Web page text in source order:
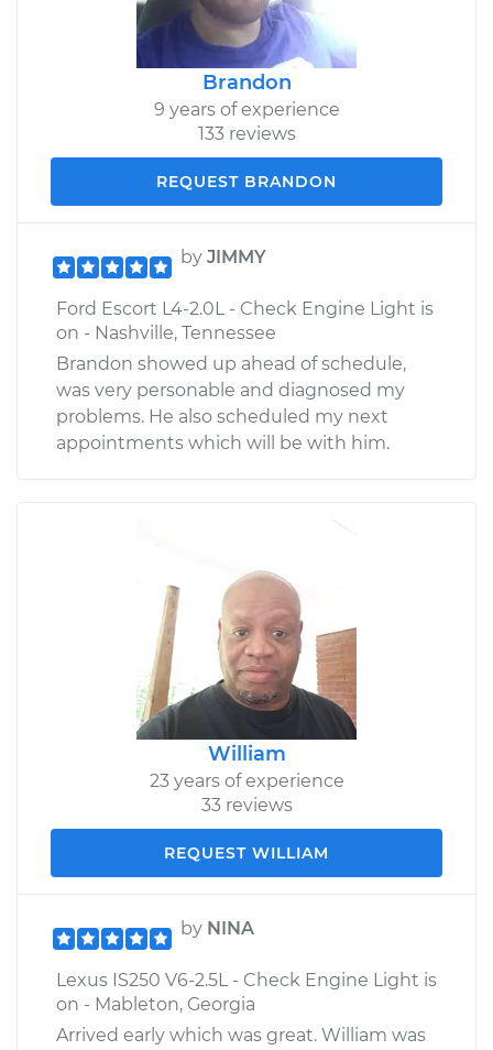
Brandon
9 years of experience
133 reviews
REQUEST BRANDON
by JIMMY
Ford Escort L4-2.0L - Check Engine Light is
on - Nashville, Tennessee
Brandon showed up ahead of schedule,
was very personable and diagnosed my
problems. He also scheduled my next
appointments which will be with him.
William
23 years of experience
33 reviews
REQUEST WILLIAM
by NINA
Lexus IS250 V6-2.5L - Check Engine Light is
on - Mableton, Georgia
Arrived early which was great. William was